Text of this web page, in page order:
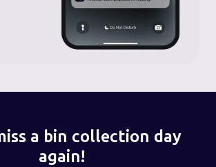
a bin collection day
again!